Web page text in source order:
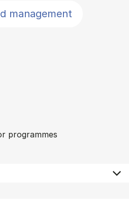
management
programmes